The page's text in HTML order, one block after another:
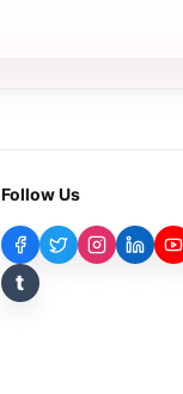
Follow Us
t